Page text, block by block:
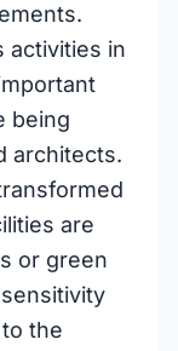
activities in
being
architects.
are
or green
the